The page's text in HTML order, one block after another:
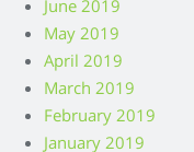
June 2019
May 2019
April 2019
March 2019
February 2019
January 2019